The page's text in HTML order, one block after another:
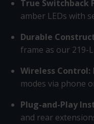
True Switchback
amber LEDs with
Durable
frame as our 219-
Wireless Control:
modes via phone
Plug-and-Play
and rear